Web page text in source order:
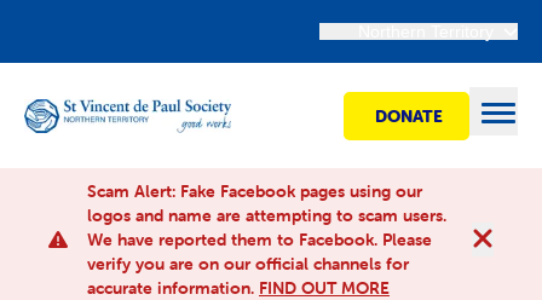
DONATE
Find Help
Scam Alert: Fake Facebook pages using our
logos and name are attempting to scam users.
We have reported them to Facebook. Please
verify you are on our official channels for
accurate information. FIND OUT MORE